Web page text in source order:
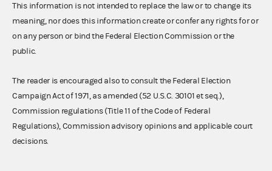
This information is not intended to replace the law or to change its
meaning, nor does this information create or confer any rights for or
on any person or bind the Federal Election Commission or the
public.
The reader is encouraged also to consult the Federal Election
Campaign Act of 1971, as amended (52 U.S.C. 30101 et seq.),
Commission regulations (Title 11 of the Code of Federal
Regulations), Commission advisory opinions and applicable court
decisions.